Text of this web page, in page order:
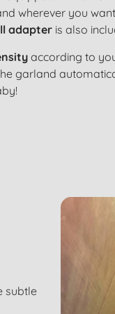
wherever you
adapter is also
according to
garland
subtle